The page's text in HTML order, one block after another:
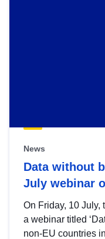
News
Data without
July webinar
On Friday, 10 July,
a webinar titled
non-EU countries